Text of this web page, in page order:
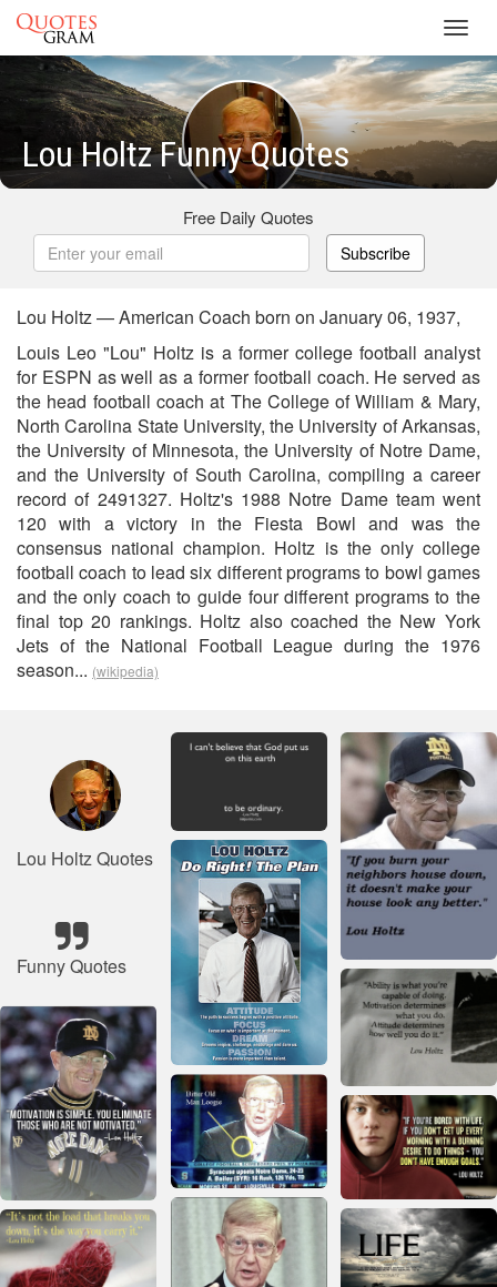
Lou Holtz Funny Quotes
Free Daily Quotes
Subscribe
Lou Holtz — American Coach born on January 06, 1937,
Louis Leo "Lou" Holtz is a former college football analyst
for ESPN as well as a former football coach. He served as
the head football coach at The College of William & Mary,
North Carolina State University, the University of Arkansas,
the University of Minnesota, the University of Notre Dame,
and the University of South Carolina, compiling a career
record of 2491327. Holtz's 1988 Notre Dame team went
120 with a victory in the Fiesta Bowl and was the
consensus national champion. Holtz is the only college
football coach to lead six different programs to bowl games
and the only coach to guide four different programs to the
final top 20 rankings. Holtz also coached the New York
Jets of the National Football League during the 1976
season... (wikipedia)
Lou Holtz Quotes
Funny Quotes